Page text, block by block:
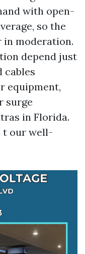
with open-
so the
in moderation.
depend just
cables
equipment,
surge
in Florida.
t our well-